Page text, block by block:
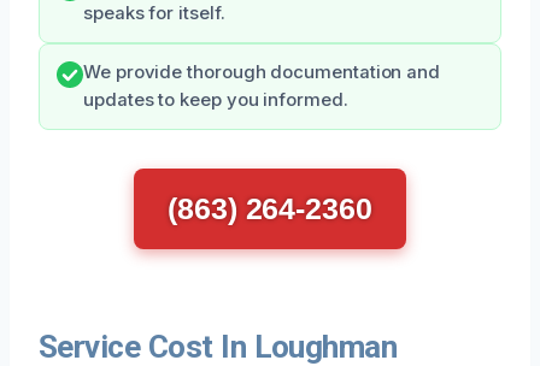
speaks for itself.
We provide thorough documentation and
updates to keep you informed.
(863) 264-2360
Service Cost In Loughman